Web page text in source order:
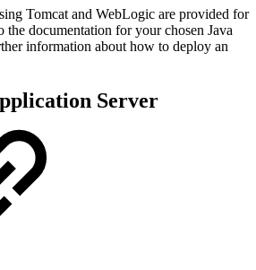
Tomcat and WebLogic are provided for
the documentation for your chosen Java
information about how to deploy an
Server